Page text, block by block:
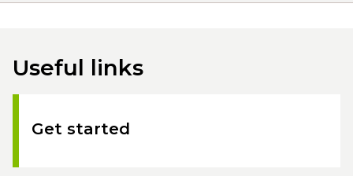
Useful links
Get started